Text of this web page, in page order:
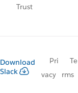
Trust
Download
Slack
Pri
vacy
Te
rms